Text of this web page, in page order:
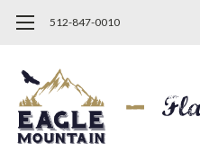
512-847-0010